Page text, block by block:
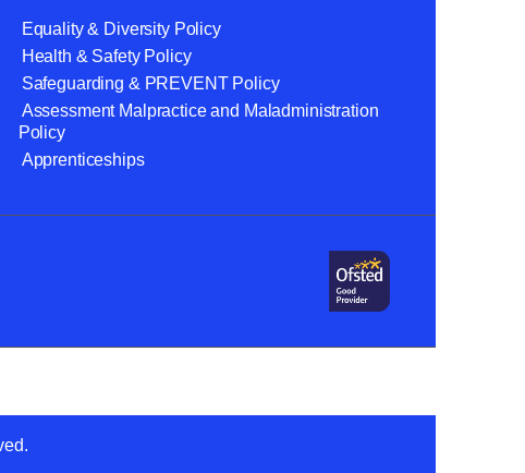
Equality & Diversity Policy
Health & Safety Policy
Safeguarding & PREVENT Policy
Assessment Malpractice and Maladministration
Policy
Apprenticeships